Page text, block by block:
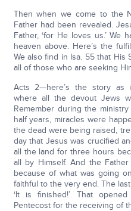
Then when we come to the
Father had been revealed.
Father, ‘for He loves us.’ We
heaven above. Here’s the
We also find in Isa. 55 that His
all of those who are seeking
Acts 2—here’s the story as
where all the devout Jews
Remember during the
half years, miracles were
the dead were being raised,
day that Jesus was crucified
all the land for three hours
all by Himself. And the
because of what was going
faithful to the very end. The
‘It is finished!’ That
Pentecost for the receiving of